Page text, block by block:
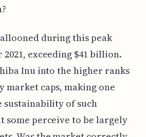
during this peak
exceeding $41 billion.
Inu into the higher ranks
caps, making one
sustainability of such
some perceive to be largely